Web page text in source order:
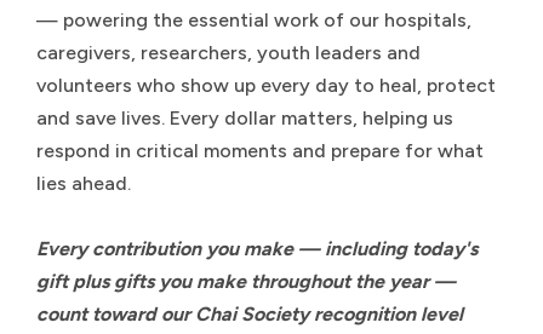
— powering the essential work of our hospitals,
caregivers, researchers, youth leaders and
volunteers who show up every day to heal, protect
and save lives. Every dollar matters, helping us
respond in critical moments and prepare for what
lies ahead.
Every contribution you make — including today's
gift plus gifts you make throughout the year —
count toward our Chai Society recognition level